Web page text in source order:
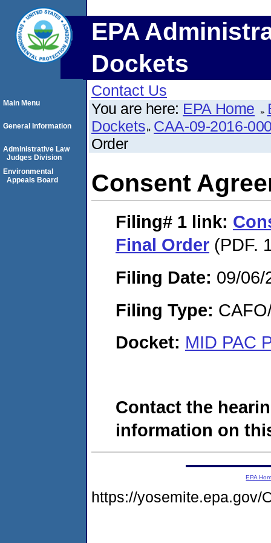
EPA
Dockets
Contact Us
You are here: EPA Home
Dockets CAA-09-2016-
Order
Consent
Filing# 1 link:
Final Order (PDF.
Filing Date: 09/06/
Filing Type:
Docket: MID PAC
Contact the
information on
Main Menu
General Information
Administrative Law
Judges Division
Environmental
Appeals Board
EPA
https://yosemite.epa.gov/